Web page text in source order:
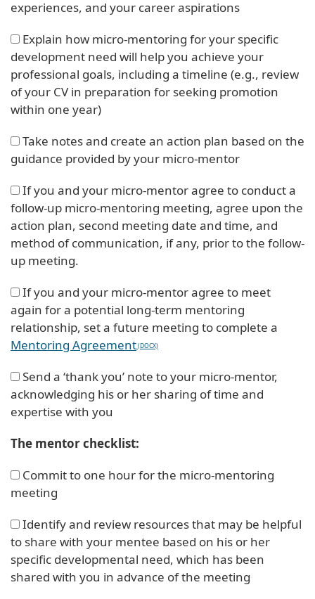
experiences, and your career aspirations
Explain how micro-mentoring for your specific
development need will help you achieve your
professional goals, including a timeline (e.g., review
of your CV in preparation for seeking promotion
within one year)
Take notes and create an action plan based on the
guidance provided by your micro-mentor
If you and your micro-mentor agree to conduct a
follow-up micro-mentoring meeting, agree upon the
action plan, second meeting date and time, and
method of communication, if any, prior to the follow-
up meeting.
If you and your micro-mentor agree to meet
again for a potential long-term mentoring
relationship, set a future meeting to complete a
Mentoring Agreement
Send a ‘thank you’ note to your micro-mentor,
acknowledging his or her sharing of time and
expertise with you
The mentor checklist:
Commit to one hour for the micro-mentoring
meeting
Identify and review resources that may be helpful
to share with your mentee based on his or her
specific developmental need, which has been
shared with you in advance of the meeting